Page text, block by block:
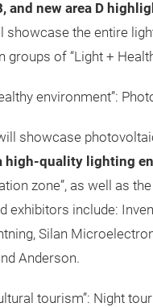
and new area D
showcase the entire
groups of “Light +
environment”:
showcase
high-quality lighting
zone”, as well as
exhibitors include:
Silan
Anderson.
tourism”: Night